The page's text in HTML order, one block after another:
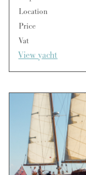
Location
Price
Vat
View yacht